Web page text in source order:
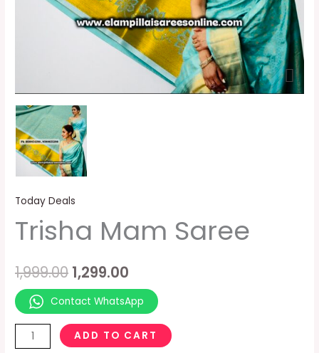
Today Deals
Trisha Mam Saree
1,999.00 1,299.00
Contact WhatsApp
ADD TO CART